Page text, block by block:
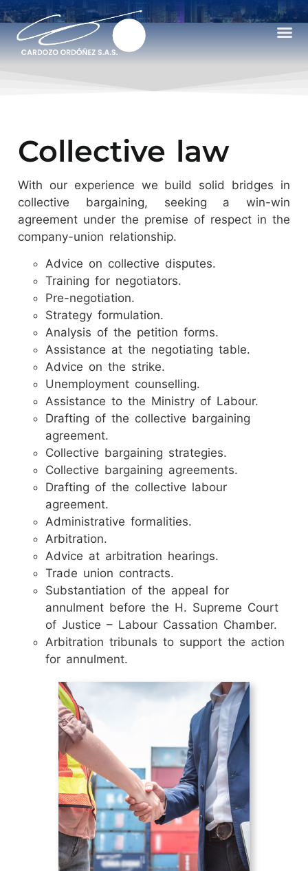
Collective law
With our experience we build solid bridges in
collective bargaining, seeking a win-win
agreement under the premise of respect in the
company-union relationship.
Advice on collective disputes.
Training for negotiators.
Pre-negotiation.
Strategy formulation.
Analysis of the petition forms.
Assistance at the negotiating table.
Advice on the strike.
Unemployment counselling.
Assistance to the Ministry of Labour.
Drafting of the collective bargaining
agreement.
Collective bargaining strategies.
Collective bargaining agreements.
Drafting of the collective labour
agreement.
Administrative formalities.
Arbitration.
Advice at arbitration hearings.
Trade union contracts.
Substantiation of the appeal for
annulment before the H. Supreme Court
of Justice – Labour Cassation Chamber.
Arbitration tribunals to support the action
for annulment.